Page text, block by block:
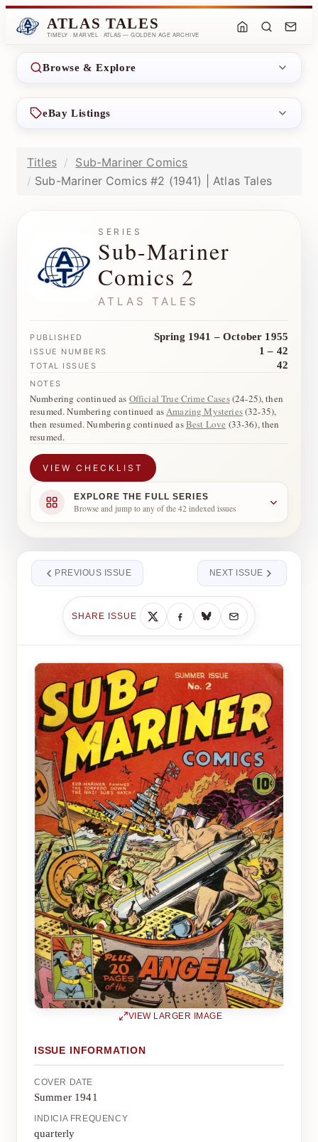
ATLAS TALES
TIMELY · MARVEL · ATLAS — GOLDEN AGE ARCHIVE
Browse & Explore
eBay Listings
Titles
Sub-Mariner Comics
Sub-Mariner Comics #2 (1941) | Atlas Tales
SERIES
Sub-Mariner
Comics 2
ATLAS TALES
PUBLISHED Spring 1941 – October 1955
ISSUE NUMBERS 1 – 42
TOTAL ISSUES 42
NOTES
Numbering continued as Official True Crime Cases(24-25), then
resumed. Numbering continued asAmazing Mysteries(32-35),
then resumed. Numbering continued asBest Love (33-36), then
resumed.
VIEW CHECKLIST
EXPLORE THE FULL SERIES
Browse and jump to any of the 42 indexed issues
PREVIOUS ISSUE
SHARE ISSUE
NEXT ISSUE
VIEW LARGER IMAGE
ISSUE INFORMATION
COVER DATE
Summer 1941
INDICIA FREQUENCY
quarterly